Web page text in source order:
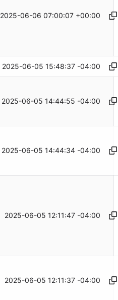
2025-06-06 07:00:07 +00:00
2025-06-05 15:48:37 -04:00
2025-06-05 14:44:55 -04:00
2025-06-05 14:44:34 -04:00
2025-06-05 12:11:47 -04:00
2025-06-05 12:11:37 -04:00